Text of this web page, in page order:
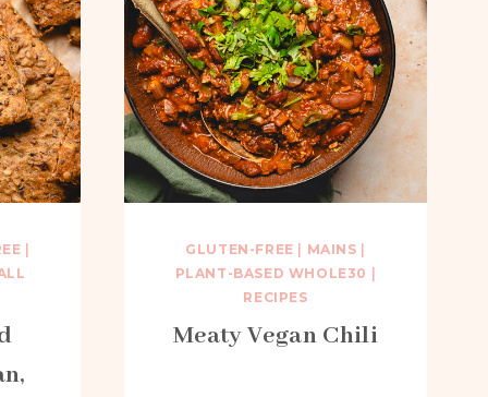
GLUTEN-FREE MAINS
PLANT-BASED WHOLE30
RECIPES
Meaty Vegan Chili